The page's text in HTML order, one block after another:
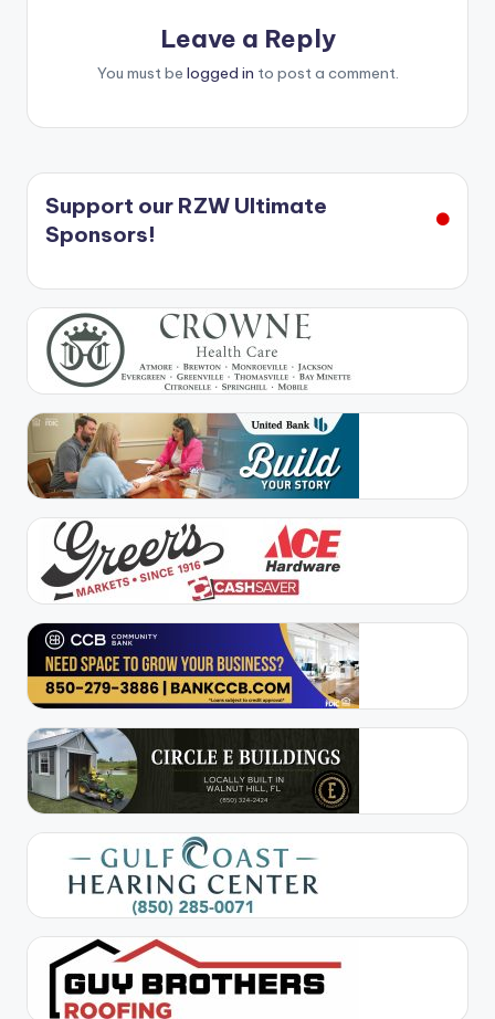
Leave a Reply
You must be logged in to post a comment.
Support our RZW Ultimate
Sponsors!